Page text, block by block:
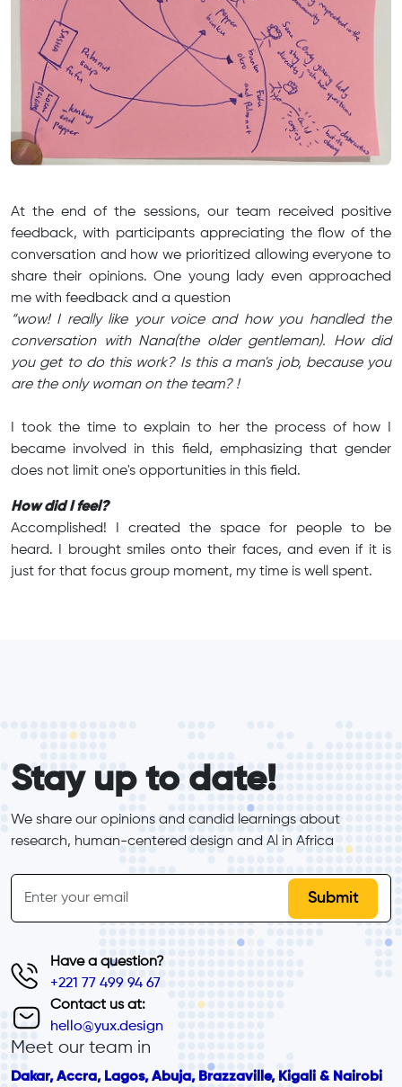
At the end of the sessions, our team received positive
feedback, with participants appreciating the flow of the
conversation and how we prioritized allowing everyone to
share their opinions. One young lady even approached
me with feedback and a question
“wow! I really like your voice and how you handled the
conversation with Nana(the older gentleman). How did
you get to do this work? Is this a man's job, because you
are the only woman on the team? !
I took the time to explain to her the process of how I
became involved in this field, emphasizing that gender
does not limit one's opportunities in this field.
How did I feel?
Accomplished! I created the space for people to be
heard. I brought smiles onto their faces, and even if it is
just for that focus group moment, my time is well spent.
Stay up to date!
We share our opinions and candid learnings about
research, human-centered design and Al in Africa
inline-form
Email
Have a question?
+221 77 499 94 67
Contact us at:
hello@yux.design
Meet our team in
Dakar, Accra, Lagos, Abuja, Brazzaville, Kigali & Nairobi